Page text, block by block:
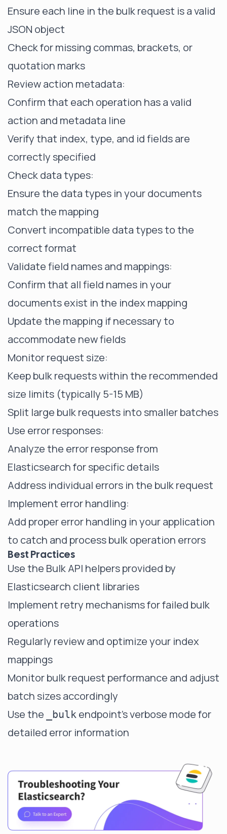
Ensure each line in the bulk request is a valid
JSON object
Check for missing commas, brackets, or
quotation marks
Review action metadata:
Confirm that each operation has a valid
action and metadata line
Verify that index, type, and id fields are
correctly specified
Check data types:
Ensure the data types in your documents
match the mapping
Convert incompatible data types to the
correct format
Validate field names and mappings:
Confirm that all field names in your
documents exist in the index mapping
Update the mapping if necessary to
accommodate new fields
Monitor request size:
Keep bulk requests within the recommended
size limits (typically 5-15 MB)
Split large bulk requests into smaller batches
Use error responses:
Analyze the error response from
Elasticsearch for specific details
Address individual errors in the bulk request
Implement error handling:
Add proper error handling in your application
to catch and process bulk operation errors
Best Practices
Use the Bulk API helpers provided by
Elasticsearch client libraries
Implement retry mechanisms for failed bulk
operations
Regularly review and optimize your index
mappings
Monitor bulk request performance and adjust
batch sizes accordingly
Use the
_bulk endpoint's verbose mode for
detailed error information